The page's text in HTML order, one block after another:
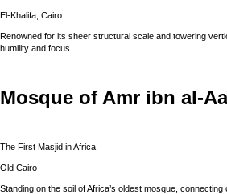
El-Khalifa, Cairo
Renowned for its sheer structural scale and towering
humility and focus.
Mosque of Amr ibn al-
The First Masjid in Africa
Old Cairo
Standing on the soil of Africa’s oldest mosque,